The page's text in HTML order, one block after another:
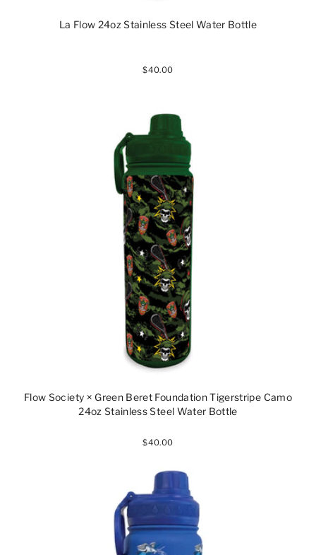
La Flow 24oz Stainless Steel Water Bottle
$40.00
Flow Society × Green Beret Foundation Tigerstripe Camo
24oz Stainless Steel Water Bottle
$40.00